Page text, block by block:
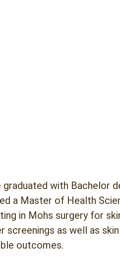
with Bachelor
a Master of Health
in Mohs surgery for
as well as
outcomes.